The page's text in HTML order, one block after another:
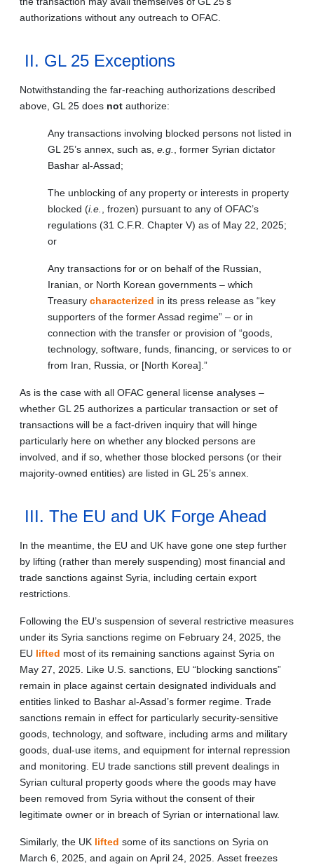
authorizations without any outreach to OFAC.
II. GL 25 Exceptions
Notwithstanding the far-reaching authorizations described
above, GL 25 does not authorize:
Any transactions involving blocked persons not listed in
GL 25’s annex, such as, e.g.
, former Syrian dictator
Bashar al-Assad;
The unblocking of any property or interests in property
blocked (i.e.
, frozen) pursuant to any of OFAC’s
regulations (31 C.F.R. Chapter V) as of May 22, 2025;
or
Any transactions for or on behalf of the Russian,
Iranian, or North Korean governments – which
Treasury characterized in its press release as “key
supporters of the former Assad regime” – or in
connection with the transfer or provision of “goods,
technology, software, funds, financing, or services to or
from Iran, Russia, or [North Korea].”
As is the case with all OFAC general license analyses –
whether GL 25 authorizes a particular transaction or set of
transactions will be a fact-driven inquiry that will hinge
particularly here on whether any blocked persons are
involved, and if so, whether those blocked persons (or their
majority-owned entities) are listed in GL 25’s annex.
III. The EU and UK Forge Ahead
In the meantime, the EU and UK have gone one step further
by lifting (rather than merely suspending) most financial and
trade sanctions against Syria, including certain export
restrictions.
Following the EU’s suspension of several restrictive measures
under its Syria sanctions regime on February 24, 2025, the
EU lifted most of its remaining sanctions against Syria on
May 27, 2025. Like U.S. sanctions, EU “blocking sanctions”
remain in place against certain designated individuals and
entities linked to Bashar al-Assad’s former regime. Trade
sanctions remain in effect for particularly security-sensitive
goods, technology, and software, including arms and military
goods, dual-use items, and equipment for internal repression
and monitoring. EU trade sanctions still prevent dealings in
Syrian cultural property goods where the goods may have
been removed from Syria without the consent of their
legitimate owner or in breach of Syrian or international law.
Similarly, the UK lifted some of its sanctions on Syria on
March 6, 2025, and again on April 24, 2025. Asset freezes